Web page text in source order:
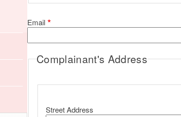
Email
Complainant's Address
Street Address